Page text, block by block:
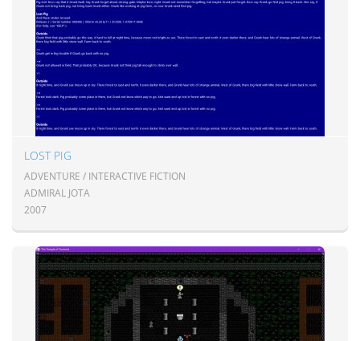
LOST PIG
ADVENTURE / INTERACTIVE FICTION
ADMIRAL JOTA
2007